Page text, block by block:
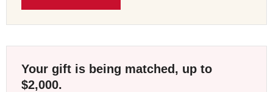
Your gift is being matched, up to
$2,000.